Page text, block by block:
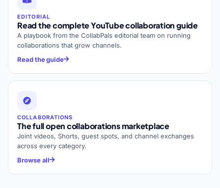
EDITORIAL
Read the complete YouTube collaboration guide
A playbook from the CollabPals editorial team on running
collaborations that grow channels.
Read the guide
COLLABORATIONS
The full open collaborations marketplace
Joint videos, Shorts, guest spots, and channel exchanges
across every category.
Browse all